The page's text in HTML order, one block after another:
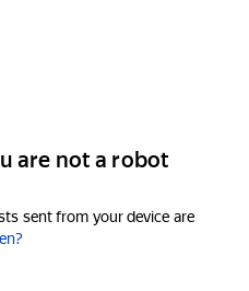
are not a robot
sent from your device are